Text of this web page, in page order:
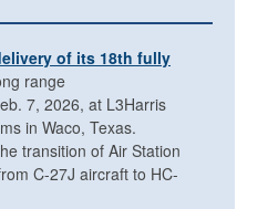
of its 18th fully
range
7, 2026, at L3Harris
in Waco, Texas.
transition of Air Station
C-27J aircraft to HC-